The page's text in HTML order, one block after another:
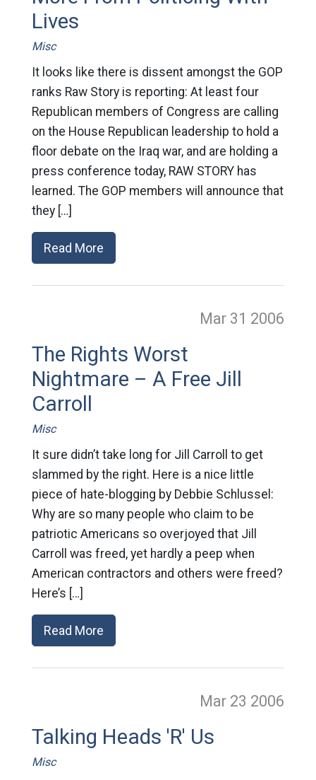
Lives
Misc
It looks like there is dissent amongst the GOP
ranks Raw Story is reporting: At least four
Republican members of Congress are calling
on the House Republican leadership to hold a
floor debate on the Iraq war, and are holding a
press conference today, RAW STORY has
learned. The GOP members will announce that
they […]
Read More
Mar 31 2006
The Rights Worst
Nightmare – A Free Jill
Carroll
Misc
It sure didn’t take long for Jill Carroll to get
slammed by the right. Here is a nice little
piece of hate-blogging by Debbie Schlussel:
Why are so many people who claim to be
patriotic Americans so overjoyed that Jill
Carroll was freed, yet hardly a peep when
American contractors and others were freed?
Here’s […]
Read More
Mar 23 2006
Talking Heads 'R' Us
Misc